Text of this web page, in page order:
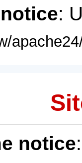
:
notice